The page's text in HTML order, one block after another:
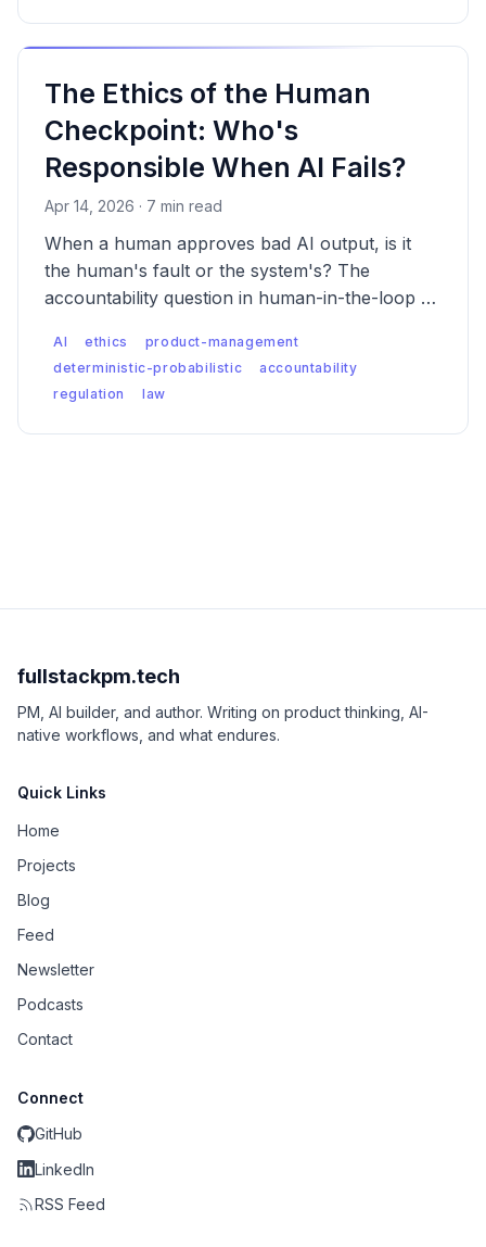
The Ethics of the Human
Checkpoint: Who's
Responsible When AI Fails?
Apr 14, 2026 · 7 min read
When a human approves bad AI output, is it
the human's fault or the system's? The
accountability question in human-in-the-loop AI
regulators are starting to notice.
AI ethics
product-management
deterministic-probabilistic
accountability
regulation
law
fullstackpm.tech
PM, AI builder, and author. Writing on product thinking, AI-
native workflows, and what endures.
Quick Links
Home
Projects
Blog
Feed
Newsletter
Podcasts
Contact
Connect
GitHub
LinkedIn
RSS Feed